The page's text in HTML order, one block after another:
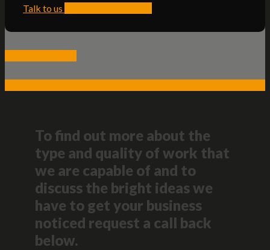
Talk to us
To find out more about the
type and quality of work that
we are capable of and to
discuss the bright ideas we
have to get your business
noticed request a call back
below.